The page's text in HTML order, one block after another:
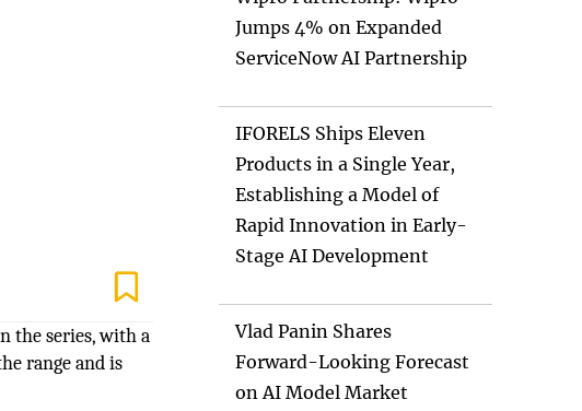
the series, with a
range and is
Jumps 4% on Expanded
ServiceNow AI Partnership
IFORELS Ships Eleven
Products in a Single Year,
Establishing a Model of
Rapid Innovation in Early-
Stage AI Development
Vlad Panin Shares
Forward-Looking Forecast
on AI Model Market